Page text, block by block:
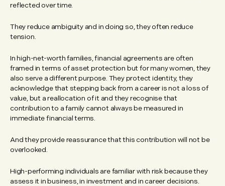
reflected over time.
They reduce ambiguity and in doing so, they often reduce
tension.
In high-net-worth families, financial agreements are often
framed in terms of asset protection but for many women, they
also serve a different purpose. They protect identity, they
acknowledge that stepping back from a career is not a loss of
value, but a reallocation of it and they recognise that
contribution to a family cannot always be measured in
immediate financial terms.
And they provide reassurance that this contribution will not be
overlooked.
High-performing individuals are familiar with risk because they
assess it in business, in investment and in career decisions.